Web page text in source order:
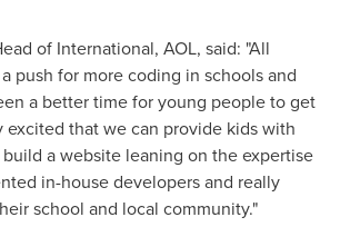
of International, AOL, said: "All
push for more coding in schools and
a better time for young people to get
excited that we can provide kids with
a website leaning on the expertise
in-house developers and really
school and local community."